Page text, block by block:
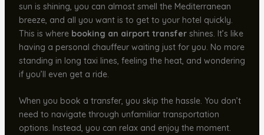
sun is shining, you can almost smell the Mediterranean
breeze, and all you want is to get to your hotel quickly.
This is where booking an airport transfershines. It’s like
having a personal chauffeur waiting just for you. No more
standing in long taxi lines, feeling the heat, and wondering
if you’ll even get a ride.
When you book a transfer, you skip the hassle. You don’t
need to navigate through unfamiliar transportation
options. Instead, you can relax and enjoy the moment.